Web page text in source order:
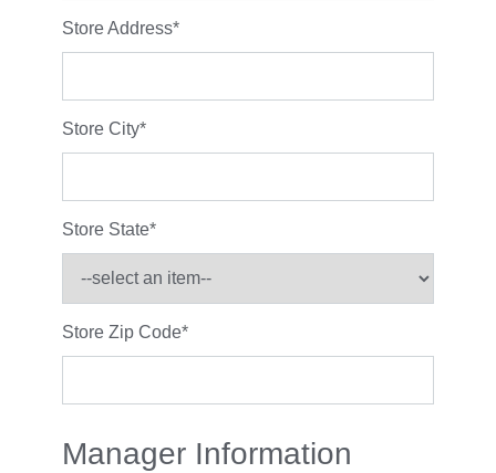
Store Address*
Store City*
Store State*
Store Zip Code*
Manager Information